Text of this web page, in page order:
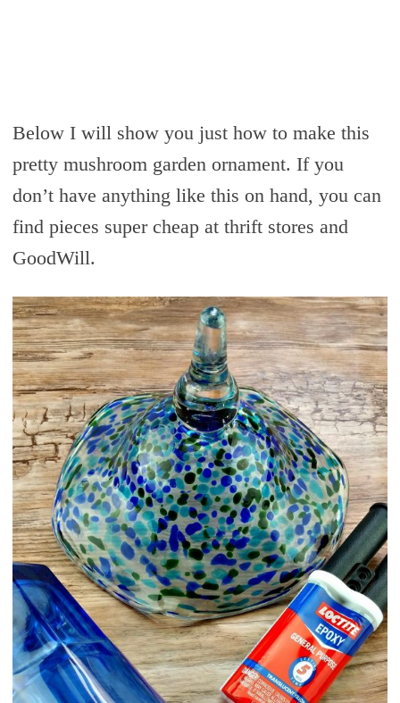
Below I will show you just how to make this
pretty mushroom garden ornament. If you
don’t have anything like this on hand, you can
find pieces super cheap at thrift stores and
GoodWill.